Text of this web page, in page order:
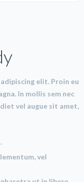
elit. Proin eu
In mollis sem nec
vel augue sit amet,
vel